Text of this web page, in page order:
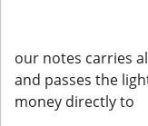
our notes carries
and passes the
money directly to